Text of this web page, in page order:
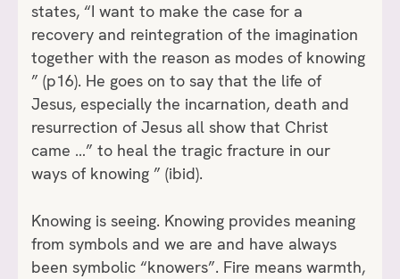
states, “I want to make the case for a
recovery and reintegration of the imagination
together with the reason as modes of knowing
” (p16). He goes on to say that the life of
Jesus, especially the incarnation, death and
resurrection of Jesus all show that Christ
came …” to heal the tragic fracture in our
ways of knowing ” (ibid).
Knowing is seeing. Knowing provides meaning
from symbols and we are and have always
been symbolic “knowers”. Fire means warmth,